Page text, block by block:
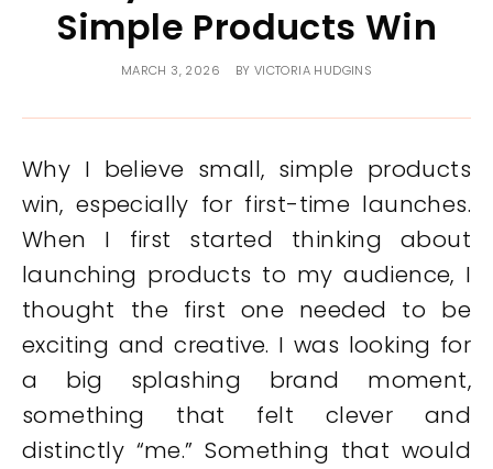
Simple Products Win
MARCH 3, 2026 BY VICTORIA HUDGINS
Why I believe small, simple products
win, especially for first-time launches.
When I first started thinking about
launching products to my audience, I
thought the first one needed to be
exciting and creative. I was looking for
a big splashing brand moment,
something that felt clever and
distinctly “me.” Something that would